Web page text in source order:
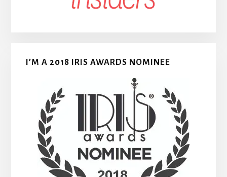
I’M A 2018 IRIS AWARDS NOMINEE